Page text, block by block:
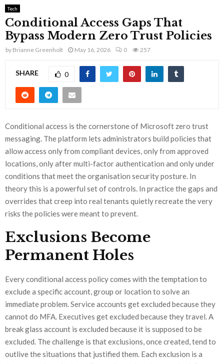
Tech
Conditional Access Gaps That
Bypass Modern Zero Trust Policies
by Brianne Greenholt May 16, 2026 0 257
SHARE 0
Conditional access is the cornerstone of Microsoft zero trust
messaging. The platform lets administrators build policies that
allow access only from compliant devices, only from approved
locations, only after multi-factor authentication and only under
conditions that meet the organisation security posture. In
theory this is a powerful set of controls. In practice the gaps and
overrides that creep into real tenants quietly recreate the very
risks the policies were meant to prevent.
Exclusions Become
Permanent Holes
Every conditional access policy comes with the temptation to
exclude a specific account, group or location to solve an
immediate problem. Service accounts get excluded because they
cannot do MFA. Executives get excluded because they travel. A
break glass account is excluded because it is supposed to be
excluded. The challenge is that exclusions, once created, tend to
outlive the situations that justified them. Each exclusion is a